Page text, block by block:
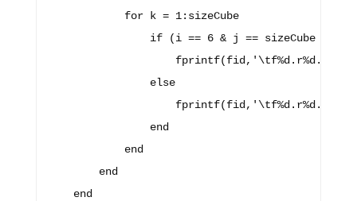
            for k = 1:sizeCube
if (i == 6 & j == sizeCube & k
fprintf(fid,'\tf%d.r%d.c%d
                else
fprintf(fid,'\tf%d.r%d.c%d
                end
            end
        end
    end